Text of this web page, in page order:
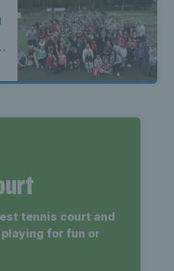
tennis court and
for fun or